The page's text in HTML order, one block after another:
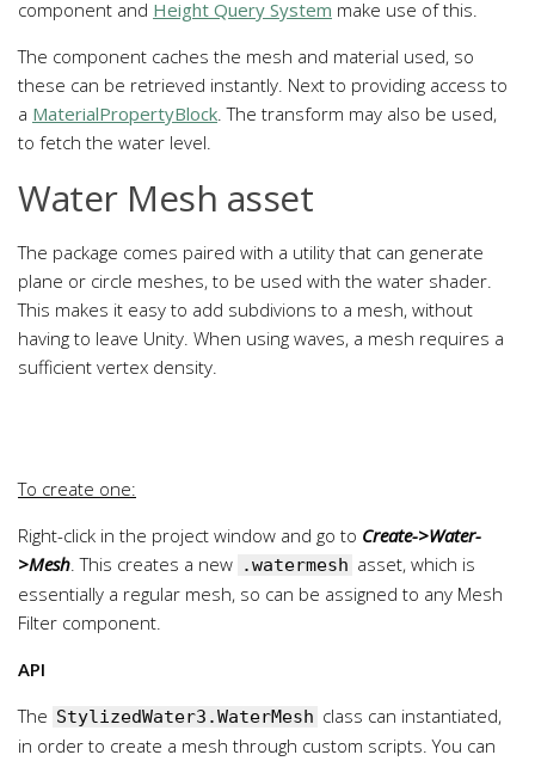
component and Height Query System make use of this.
The component caches the mesh and material used, so
these can be retrieved instantly. Next to providing access to
a MaterialPropertyBlock. The transform may also be used,
to fetch the water level.
Water Mesh asset
The package comes paired with a utility that can generate
plane or circle meshes, to be used with the water shader.
This makes it easy to add subdivions to a mesh, without
having to leave Unity. When using waves, a mesh requires a
sufficient vertex density.
To create one:
Right-click in the project window and go to Create->Water-
>Mesh. This creates a new .watermesh asset, which is
essentially a regular mesh, so can be assigned to any Mesh
Filter component.
API
The StylizedWater3.WaterMesh class can instantiated,
in order to create a mesh through custom scripts. You can